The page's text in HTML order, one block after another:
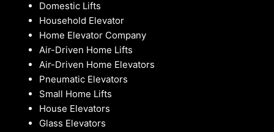
Domestic Lifts
Household Elevator
Home Elevator Company
Air-Driven Home Lifts
Air-Driven Home Elevators
Pneumatic Elevators
Small Home Lifts
House Elevators
Glass Elevators